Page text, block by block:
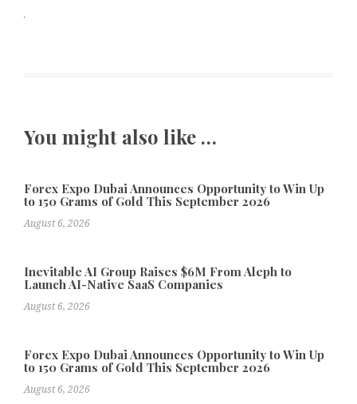
You might also like …
Forex Expo Dubai Announces Opportunity to Win Up
to 150 Grams of Gold This September 2026
August 6, 2026
Inevitable AI Group Raises $6M From Aleph to
Launch AI-Native SaaS Companies
August 6, 2026
Forex Expo Dubai Announces Opportunity to Win Up
to 150 Grams of Gold This September 2026
August 6, 2026